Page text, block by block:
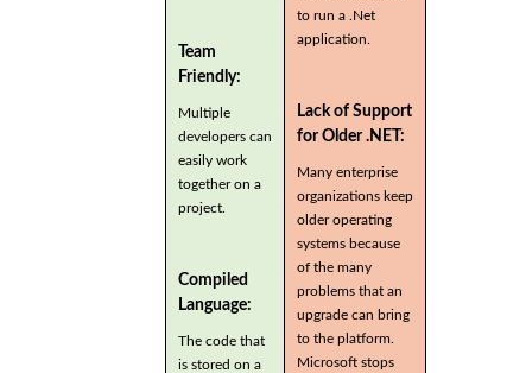
Team
Friendly:
Multiple
developers can
easily work
together on a
project.
Compiled
Language:
The code that
is stored on a
to run a .Net
application.
Lack of Support
for Older .NET:
Many enterprise
organizations keep
older operating
systems because
of the many
problems that an
upgrade can bring
to the platform.
Microsoft stops